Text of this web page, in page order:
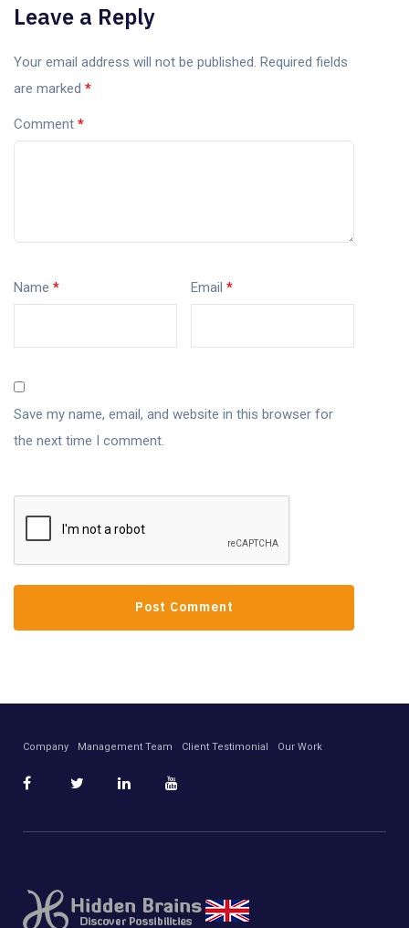
Leave a Reply
Your email address will not be published. Required fields
are marked *
Comment *
Name * Email *
Save my name, email, and website in this browser for
the next time I comment.
Company Management Team Client Testimonial Our Work